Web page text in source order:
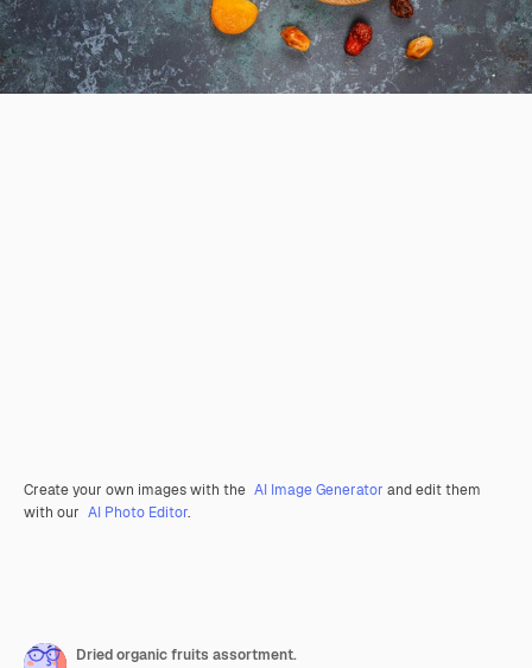
Create your own images with the AI Image Generator and edit them
with our AI Photo Editor.
Dried organic fruits assortment.